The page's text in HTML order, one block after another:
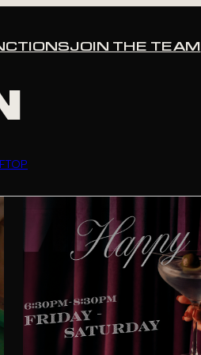
JOIN THE TEAM